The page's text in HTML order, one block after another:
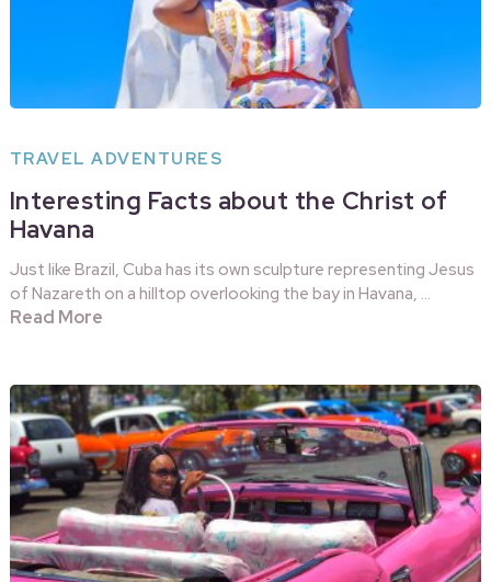
TRAVEL ADVENTURES
Interesting Facts about the Christ of
Havana
Just like Brazil, Cuba has its own sculpture representing Jesus
of Nazareth on a hilltop overlooking the bay in Havana, …
Read More